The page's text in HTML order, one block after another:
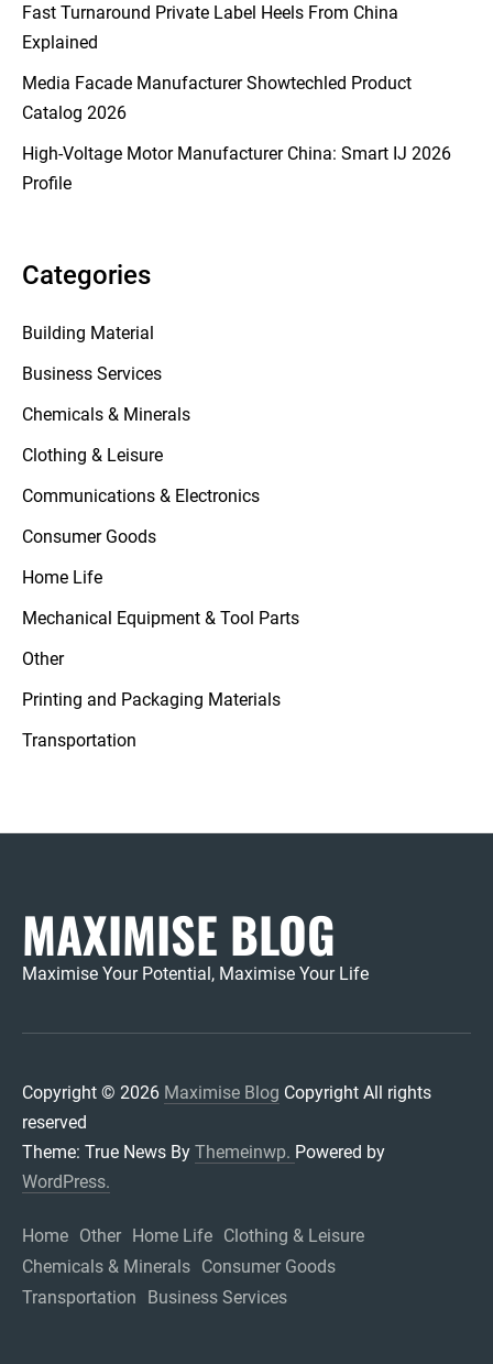
Fast Turnaround Private Label Heels From China
Explained
Media Facade Manufacturer Showtechled Product
Catalog 2026
High-Voltage Motor Manufacturer China: Smart IJ 2026
Profile
Categories
Building Material
Business Services
Chemicals & Minerals
Clothing & Leisure
Communications & Electronics
Consumer Goods
Home Life
Mechanical Equipment & Tool Parts
Other
Printing and Packaging Materials
Transportation
MAXIMISE BLOG
Maximise Your Potential, Maximise Your Life
Copyright © 2026 Maximise Blog Copyright All rights
reserved
Theme: True News By Themeinwp. Powered by
WordPress.
Home Other Home Life Clothing & Leisure
Chemicals & Minerals Consumer Goods
Transportation
Business Services